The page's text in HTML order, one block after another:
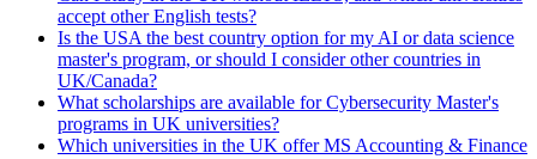
accept other English tests?
Is the USA the best country option for my AI or data science
master's program, or should I consider other countries in
UK/Canada?
What scholarships are available for Cybersecurity Master's
programs in UK universities?
Which universities in the UK offer MS Accounting & Finance